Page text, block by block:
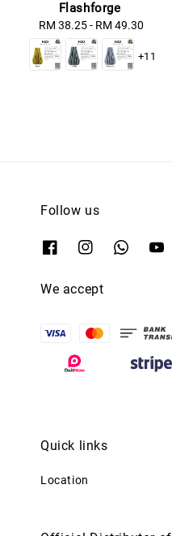
Flashforge
Regular
price
RM 38.25- RM 49.30
+11
Follow us
We accept
Quick links
Location